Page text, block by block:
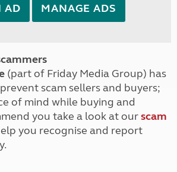
AD MANAGE ADS
(part of Friday Media Group) has
scam sellers and buyers;
of mind while buying and
you take a look at ourscam
you recognise and report